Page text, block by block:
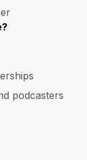
podcasters